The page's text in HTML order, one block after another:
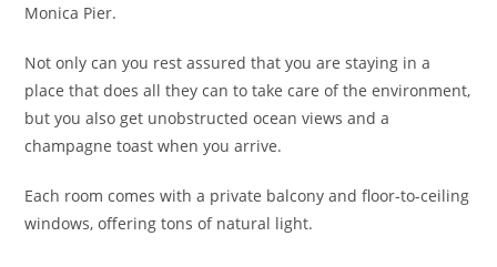
Monica Pier.
Not only can you rest assured that you are staying in a
place that does all they can to take care of the environment,
but you also get unobstructed ocean views and a
champagne toast when you arrive.
Each room comes with a private balcony and floor-to-ceiling
windows, offering tons of natural light.